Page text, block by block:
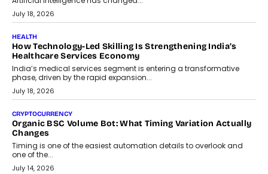
traditional banking applications into connected enterprise
environments.
July 30, 2026
LIFESTYLE
Beyond Diamonds: How Consumer Behaviour Is
Changing India’s Jewellery Market
A jewellery purchase in India used to come with a reason. A
wedding was...
July 30, 2026
CRYPTOCURRENCY
Choosing A White Label Crypto Wallet Company For
Business Growth
Discover what businesses should consider when selecting a white
label crypto wallet company, from self-hosted solutions to